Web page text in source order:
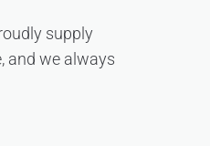
supply
and we always